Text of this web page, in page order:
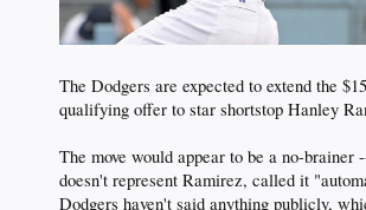
The Dodgers are expected to extend the
qualifying offer to star shortstop Hanley
The move would appear to be a no-brainer
doesn't represent Ramirez, called it
Dodgers haven't said anything publicly,